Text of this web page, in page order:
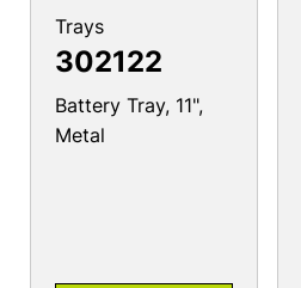
Trays
302122
Battery Tray, 11",
Metal